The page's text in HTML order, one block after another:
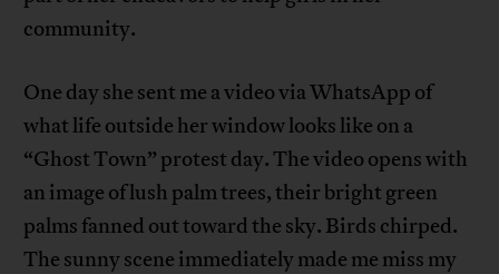
community.
One day she sent me a video via WhatsApp of
what life outside her window looks like on a
“Ghost Town” protest day. The video opens with
an image of lush palm trees, their bright green
palms fanned out toward the sky. Birds chirped.
The sunny scene immediately made me miss my